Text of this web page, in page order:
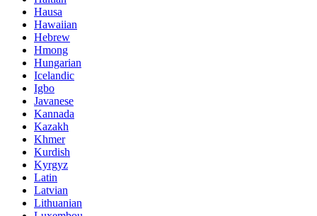
Hausa
Hawaiian
Hebrew
Hmong
Hungarian
Icelandic
Igbo
Javanese
Kannada
Kazakh
Khmer
Kurdish
Kyrgyz
Latin
Latvian
Lithuanian